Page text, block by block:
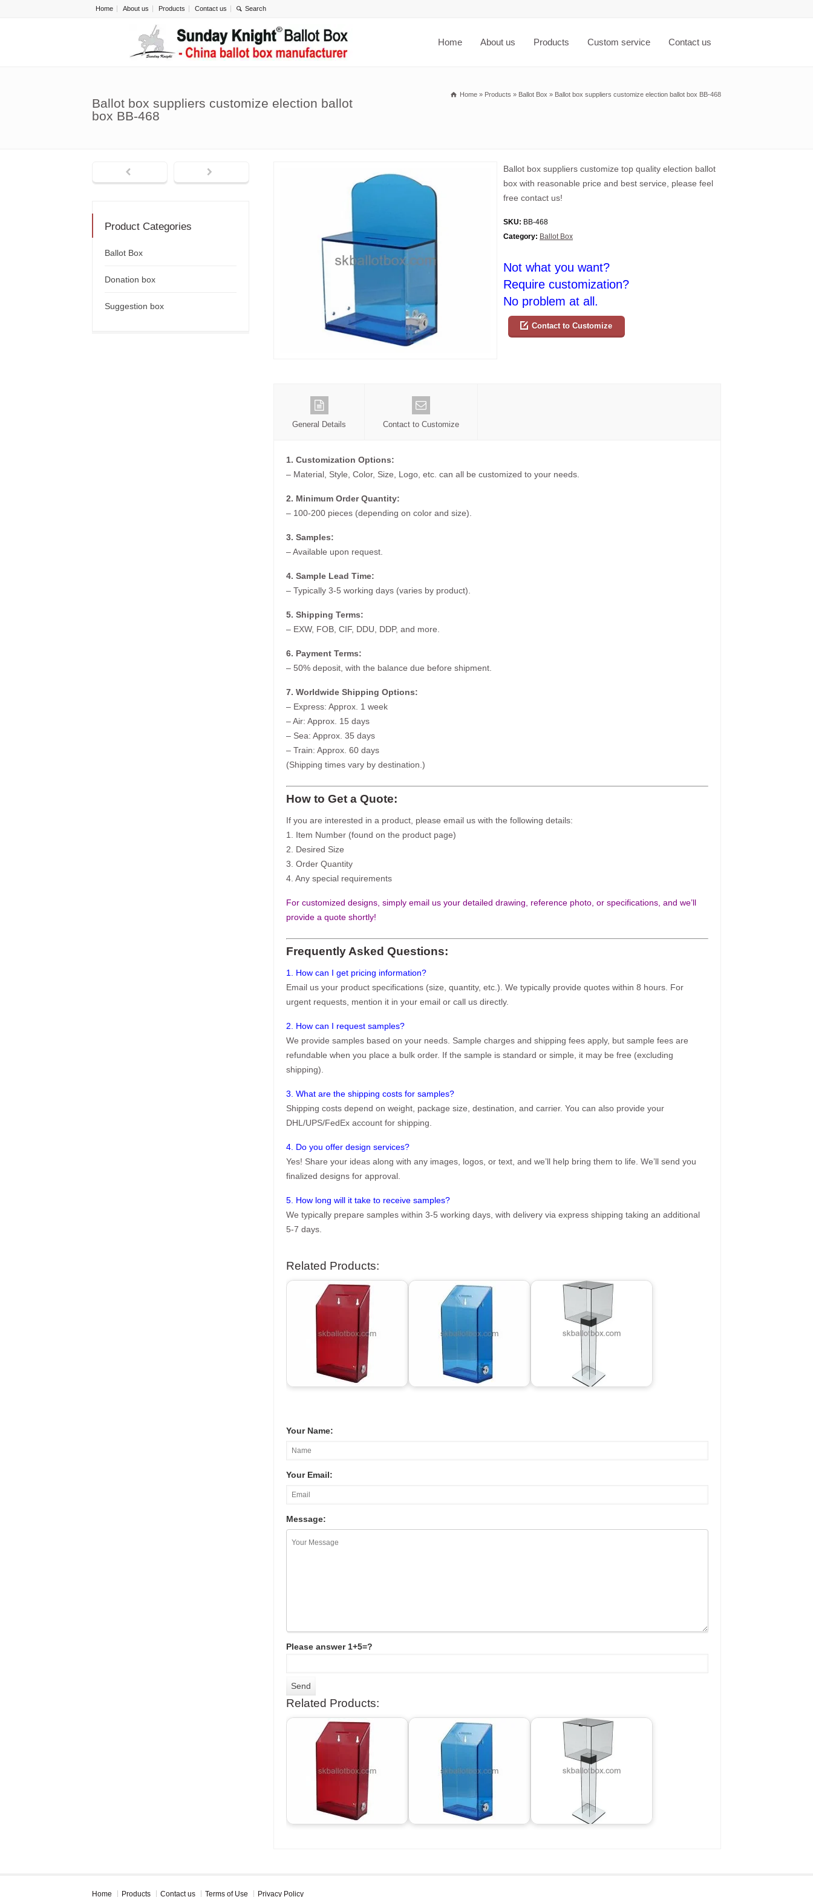
Home About us Products Contact us
Home About us Products Custom service Contact us
Ballot box suppliers customize election ballot
box BB-468
Home » Products » Ballot Box » Ballot box suppliers customize election ballot box BB-468
Ballot box suppliers customize top quality election ballot
box with reasonable price and best service, please feel
free contact us!
SKU: BB-468
Category: Ballot Box
Not what you want?
Require customization?
No problem at all.
Contact to Customize
General Details Contact to Customize
1. Customization Options:
– Material, Style, Color, Size, Logo, etc. can all be customized to your needs.
2. Minimum Order Quantity:
– 100-200 pieces (depending on color and size).
3. Samples:
– Available upon request.
4. Sample Lead Time:
– Typically 3-5 working days (varies by product).
5. Shipping Terms:
– EXW, FOB, CIF, DDU, DDP, and more.
6. Payment Terms:
– 50% deposit, with the balance due before shipment.
7. Worldwide Shipping Options:
– Express: Approx. 1 week
– Air: Approx. 15 days
– Sea: Approx. 35 days
– Train: Approx. 60 days
(Shipping times vary by destination.)
How to Get a Quote:
If you are interested in a product, please email us with the following details:
1. Item Number (found on the product page)
2. Desired Size
3. Order Quantity
4. Any special requirements
For customized designs, simply email us your detailed drawing, reference photo, or specifications, and we’ll
provide a quote shortly!
Frequently Asked Questions:
1. How can I get pricing information?
Email us your product specifications (size, quantity, etc.). We typically provide quotes within 8 hours. For
urgent requests, mention it in your email or call us directly.
2. How can I request samples?
We provide samples based on your needs. Sample charges and shipping fees apply, but sample fees are
refundable when you place a bulk order. If the sample is standard or simple, it may be free (excluding
shipping).
3. What are the shipping costs for samples?
Shipping costs depend on weight, package size, destination, and carrier. You can also provide your
DHL/UPS/FedEx account for shipping.
4. Do you offer design services?
Yes! Share your ideas along with any images, logos, or text, and we’ll help bring them to life. We’ll send you
finalized designs for approval.
5. How long will it take to receive samples?
We typically prepare samples within 3-5 working days, with delivery via express shipping taking an additional
5-7 days.
Related Products:
Your Name:
Your Email:
Message:
Please answer 1+5=?
Related Products:
Product Categories
Ballot Box
Donation box
Suggestion box
Home Products Contact us Terms of Use Privacy Policy